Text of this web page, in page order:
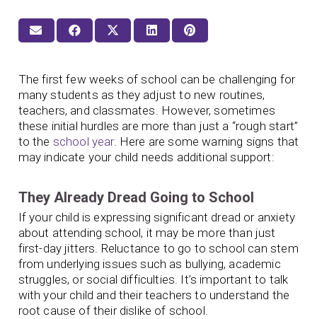
The first few weeks of school can be challenging for
many students as they adjust to new routines,
teachers, and classmates. However, sometimes
these initial hurdles are more than just a “rough start”
to the school year. Here are some warning signs that
may indicate your child needs additional support:
They Already Dread Going to School
If your child is expressing significant dread or anxiety
about attending school, it may be more than just
first-day jitters. Reluctance to go to school can stem
from underlying issues such as bullying, academic
struggles, or social difficulties. It’s important to talk
with your child and their teachers to understand the
root cause of their dislike of school.